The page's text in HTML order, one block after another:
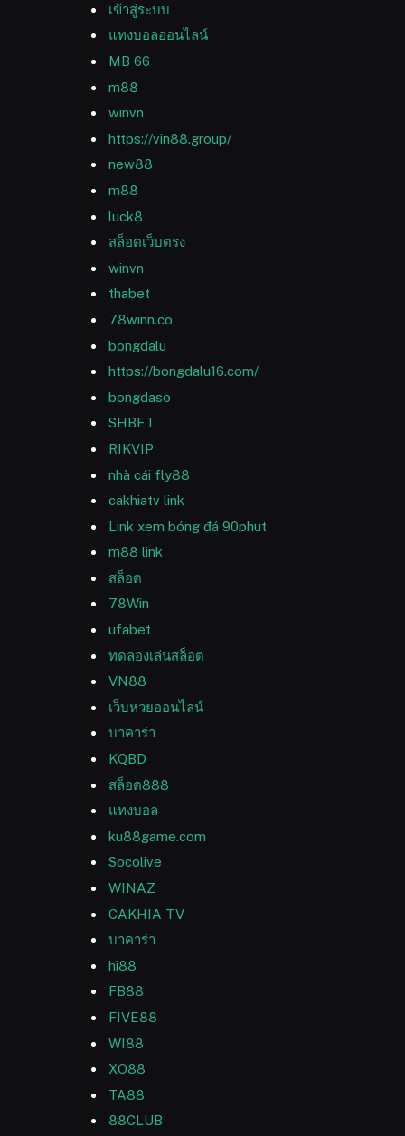
เข้าสู่ระบบ
แทงบอลออนไลน์
MB 66
m88
winvn
https://vin88.group/
new88
m88
luck8
สล็อตเว็บตรง
winvn
thabet
78winn.co
bongdalu
https://bongdalu16.com/
bongdaso
SHBET
RIKVIP
nhà cái fly88
cakhiatv link
Link xem bóng đá 90phut
m88 link
สล็อต
78Win
ufabet
ทดลองเล่นสล็อต
VN88
เว็บหวยออนไลน์
บาคาร่า
KQBD
สล็อต888
แทงบอล
ku88game.com
Socolive
WINAZ
CAKHIA TV
บาคาร่า
hi88
FB88
FIVE88
WI88
XO88
TA88
88CLUB